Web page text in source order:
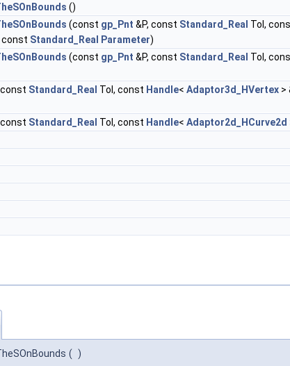
()
(const gp_Pnt &P, const Standard_Real Tol,
const Standard_Real Parameter)
(const gp_Pnt &P, const Standard_Real Tol,
const Standard_Real Tol, const Handle< Adaptor3d_HVertex >
const Standard_Real Tol, const Handle< Adaptor2d_HCurve2d
( )